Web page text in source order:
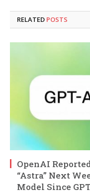
RELATED POSTS
OpenAI
“Astra” Next
Model Since